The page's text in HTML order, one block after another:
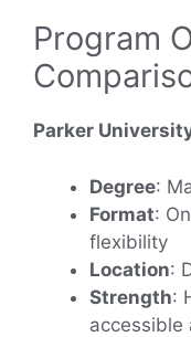
Program
Parker
Degree:
Format:
flexibility
Location:
Strength:
accessible